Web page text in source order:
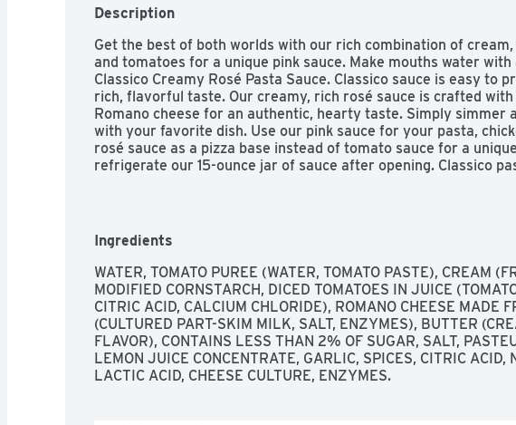
Description
Get the best of both worlds with our rich combination of cream,
and tomatoes for a unique pink sauce. Make mouths water
Classico Creamy Rosé Pasta Sauce. Classico sauce is easy to
rich, flavorful taste. Our creamy, rich rosé sauce is crafted
Romano cheese for an authentic, hearty taste. Simply simmer
with your favorite dish. Use our pink sauce for your pasta,
rosé sauce as a pizza base instead of tomato sauce for a
refrigerate our 15-ounce jar of sauce after opening. Classico
Ingredients
WATER, TOMATO PUREE (WATER, TOMATO PASTE), CREAM
MODIFIED CORNSTARCH, DICED TOMATOES IN JUICE
CITRIC ACID, CALCIUM CHLORIDE), ROMANO CHEESE MADE
(CULTURED PART-SKIM MILK, SALT, ENZYMES), BUTTER
FLAVOR), CONTAINS LESS THAN 2% OF SUGAR, SALT,
LEMON JUICE CONCENTRATE, GARLIC, SPICES, CITRIC ACID,
LACTIC ACID, CHEESE CULTURE, ENZYMES.